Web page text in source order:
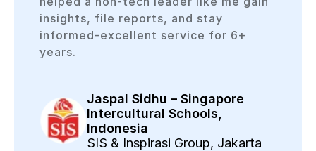
insights, file reports, and stay
informed-excellent service for 6+
years.
Jaspal Sidhu – Singapore
Intercultural Schools,
Indonesia
SIS & Inspirasi Group, Jakarta